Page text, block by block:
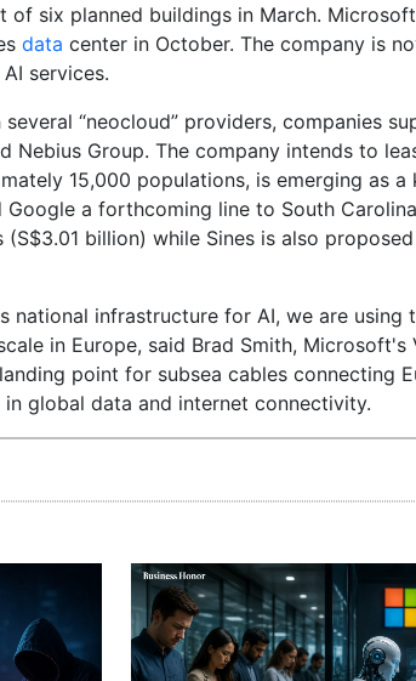
six planned buildings in March.
data center in October. The company is
services.
“neocloud” providers, companies
Nebius Group. The company intends to
15,000 populations, is emerging as a
a forthcoming line to South
billion) while Sines is also
national infrastructure for AI, we are using
in Europe, said Brad Smith, Microsoft's
point for subsea cables connecting
global data and internet connectivity.